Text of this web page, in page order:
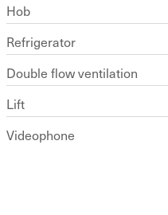
Hob
Refrigerator
Double flow ventilation
Lift
Videophone